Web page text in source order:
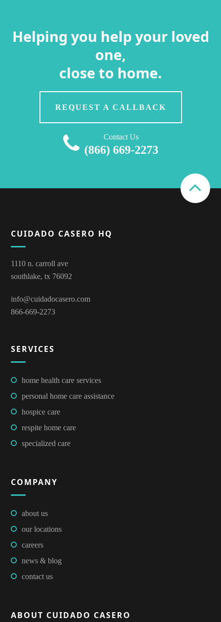
Helping you help your loved
one,
close to home.
REQUEST A CALLBACK
Contact Us
(866) 669-2273
CUIDADO CASERO HQ
1110 n. carroll ave
southlake, tx 76092
info@cuidadocasero.com
866-669-2273
SERVICES
home health care services
personal home care assistance
hospice care
respite home care
specialized care
COMPANY
about us
our locations
careers
news & blog
contact us
ABOUT CUIDADO CASERO